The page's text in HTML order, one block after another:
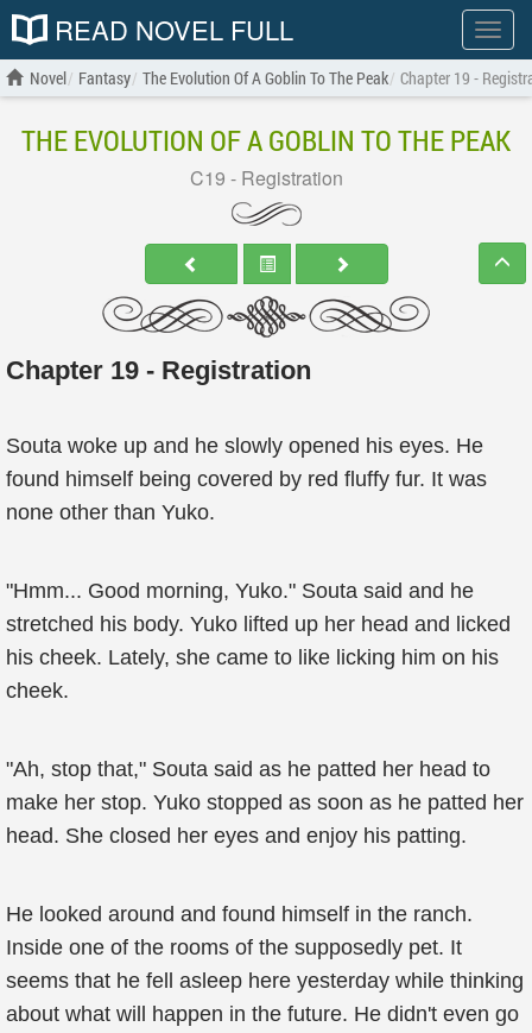
Show
menu
READ NOVEL FULL
Novel Fantasy The Evolution Of A Goblin To The Peak Chapter 19 -
THE EVOLUTION OF A GOBLIN TO THE PEAK
C19 - Registration
Chapter 19 - Registration
Souta woke up and he slowly opened his eyes. He
found himself being covered by red fluffy fur. It was
none other than Yuko.
"Hmm... Good morning, Yuko." Souta said and he
stretched his body. Yuko lifted up her head and licked
his cheek. Lately, she came to like licking him on his
cheek.
"Ah, stop that," Souta said as he patted her head to
make her stop. Yuko stopped as soon as he patted her
head. She closed her eyes and enjoy his patting.
He looked around and found himself in the ranch.
Inside one of the rooms of the supposedly pet. It
seems that he fell asleep here yesterday while thinking
about what will happen in the future. He didn't even go